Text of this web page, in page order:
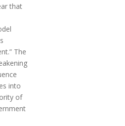
that
The
into
of